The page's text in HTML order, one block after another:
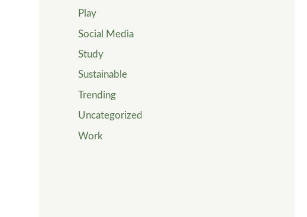
Play
Social Media
Study
Sustainable
Trending
Uncategorized
Work